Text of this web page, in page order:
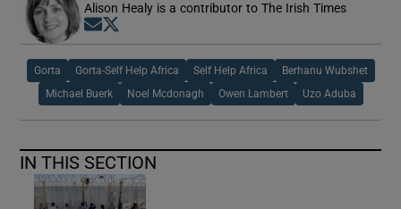
Alison Healy is a contributor to The Irish Times
Opens in new window
Gorta Gorta-Self Help Africa Self Help Africa Berhanu Wubshet
Michael Buerk Noel Mcdonagh Owen Lambert Uzo Aduba
IN THIS SECTION